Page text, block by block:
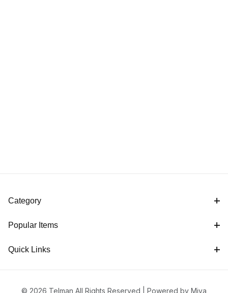
Category
Popular Items
Quick Links
© 2026 Telman All Rights Reserved | Powered by Miva